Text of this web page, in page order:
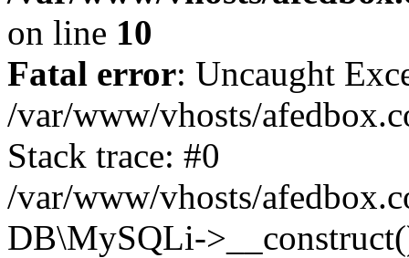
on line 10
Fatal error: Uncaught
/var/www/vhosts/
Stack trace: #0
/var/www/vhosts/
DB\MySQLi-